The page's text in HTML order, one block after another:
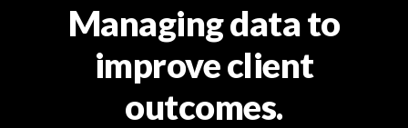
Managing data to
improve client
outcomes.